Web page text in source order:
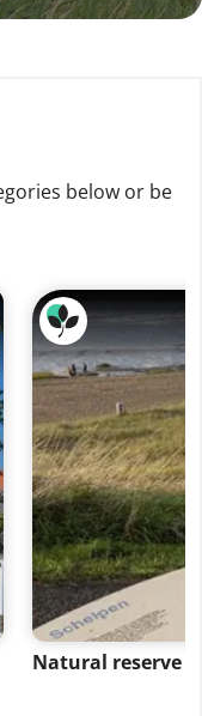
below or be
Natural reserve